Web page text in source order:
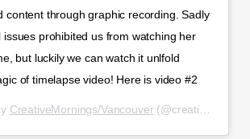
content through graphic recording. Sadly
issues prohibited us from watching her
but luckily we can watch it unlfold
of timelapse video! Here is video #2
CreativeMornings/Vancouver (@creativemorningsvancouver) on